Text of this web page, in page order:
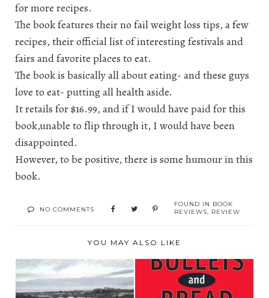
for more recipes.
The book features their no fail weight loss tips, a few
recipes, their official list of interesting festivals and
fairs and favorite places to eat.
The book is basically all about eating- and these guys
love to eat- putting all health aside.
It retails for $16.99, and if I would have paid for this
book,unable to flip through it, I would have been
disappointed.
However, to be positive, there is some humour in this
book.
NO COMMENTS
FOUND IN BOOK
REVIEWS, REVIEW
YOU MAY ALSO LIKE